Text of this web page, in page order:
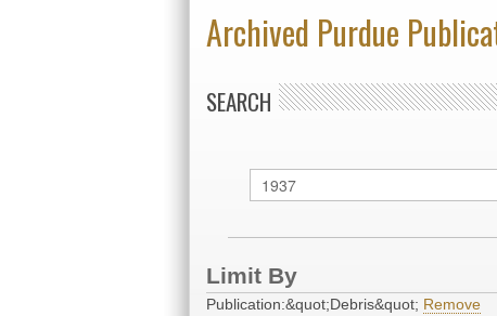
Archived Purdue
SEARCH
Limit By
Publication:&quot;Debris&quot; Remove